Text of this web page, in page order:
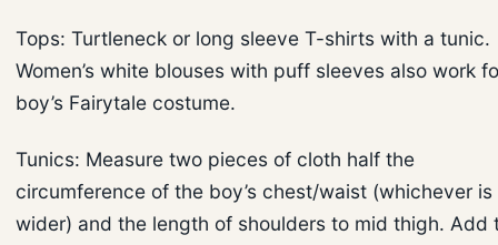
Tops: Turtleneck or long sleeve T-shirts with a tunic.
Women’s white blouses with puff sleeves also work
boy’s Fairytale costume.
Tunics: Measure two pieces of cloth half the
circumference of the boy’s chest/waist (whichever is
wider) and the length of shoulders to mid thigh. Add